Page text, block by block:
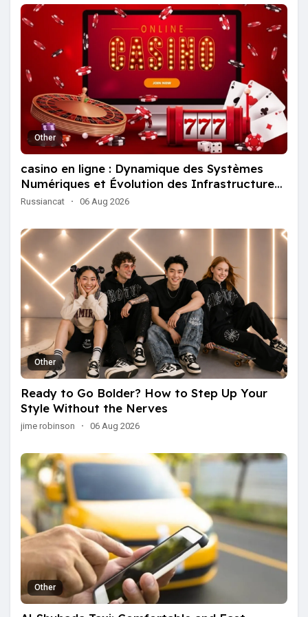
Other
casino en ligne : Dynamique des Systèmes
Numériques et Évolution des Infrastructures
Globales
Russiancat · 06 Aug 2026
Other
Ready to Go Bolder? How to Step Up Your
Style Without the Nerves
jime robinson · 06 Aug 2026
Other